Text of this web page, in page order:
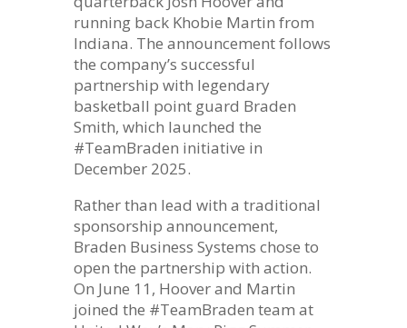
running back Khobie Martin from
Indiana. The announcement follows
the company’s successful
partnership with legendary
basketball point guard Braden
Smith, which launched the
#TeamBraden initiative in
December 2025.
Rather than lead with a traditional
sponsorship announcement,
Braden Business Systems chose to
open the partnership with action.
On June 11, Hoover and Martin
joined the #TeamBraden team at